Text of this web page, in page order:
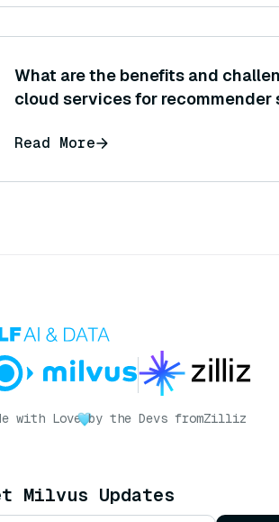
What are the benefits and
cloud services for recommender
Read More
with Love by the Devs fromZilliz
Milvus Updates